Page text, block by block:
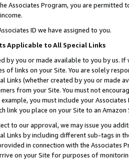
Associates Program, you are permitted
ID we have assigned to you.
Applicable to All Special Links
by you or made available to you by us.
of links on your Site. You are solely
Links (whether created by you or
from your Site. You must not
you must include your
link you place on your Site to an Amazon
to our approval, we may issue you
Links by including different sub-tags in
in connection with the Associates
on your Site for purposes of